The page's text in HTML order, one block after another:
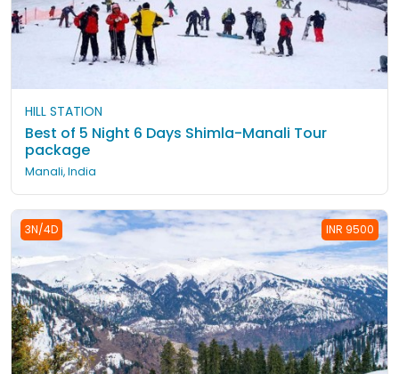
HILL STATION
Best of 5 Night 6 Days Shimla-Manali Tour
package
Manali, India
3N/4D INR 9500